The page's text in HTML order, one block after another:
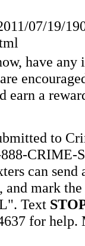
07/19/
have any
earn a
to
CRIME-
can send
mark
Text
for help.